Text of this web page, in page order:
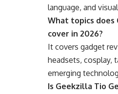
language, and
What topics does
cover in 2026?
It covers gadget
headsets, cosplay,
emerging
Is Geekzilla Tio